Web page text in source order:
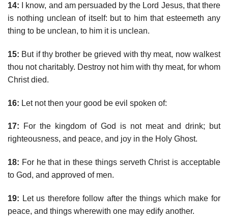
14: I know, and am persuaded by the Lord Jesus, that there
is nothing unclean of itself: but to him that esteemeth any
thing to be unclean, to him it is unclean.
15: But if thy brother be grieved with thy meat, now walkest
thou not charitably. Destroy not him with thy meat, for whom
Christ died.
16: Let not then your good be evil spoken of:
17: For the kingdom of God is not meat and drink; but
righteousness, and peace, and joy in the Holy Ghost.
18: For he that in these things serveth Christ is acceptable
to God, and approved of men.
19: Let us therefore follow after the things which make for
peace, and things wherewith one may edify another.